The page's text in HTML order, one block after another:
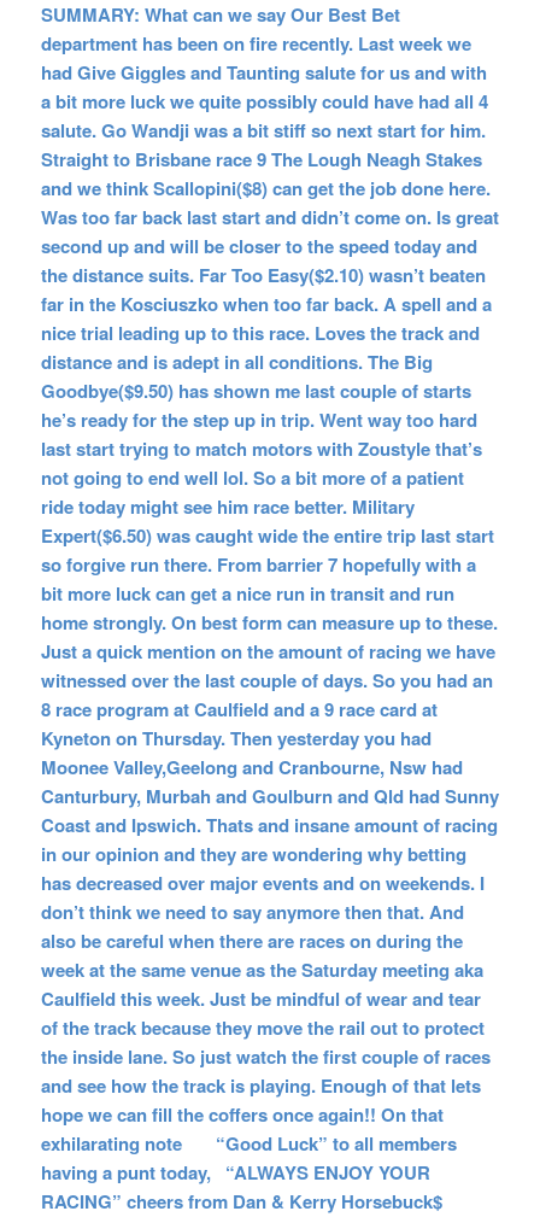
SUMMARY: What can we say Our Best Bet
department has been on fire recently. Last week we
had Give Giggles and Taunting salute for us and with
a bit more luck we quite possibly could have had all 4
salute. Go Wandji was a bit stiff so next start for him.
Straight to Brisbane race 9 The Lough Neagh Stakes
and we think Scallopini($8) can get the job done here.
Was too far back last start and didn’t come on. Is great
second up and will be closer to the speed today and
the distance suits. Far Too Easy($2.10) wasn’t beaten
far in the Kosciuszko when too far back. A spell and a
nice trial leading up to this race. Loves the track and
distance and is adept in all conditions. The Big
Goodbye($9.50) has shown me last couple of starts
he’s ready for the step up in trip. Went way too hard
last start trying to match motors with Zoustyle that’s
not going to end well lol. So a bit more of a patient
ride today might see him race better. Military
Expert($6.50) was caught wide the entire trip last start
so forgive run there. From barrier 7 hopefully with a
bit more luck can get a nice run in transit and run
home strongly. On best form can measure up to these.
Just a quick mention on the amount of racing we have
witnessed over the last couple of days. So you had an
8 race program at Caulfield and a 9 race card at
Kyneton on Thursday. Then yesterday you had
Moonee Valley,Geelong and Cranbourne, Nsw had
Canturbury, Murbah and Goulburn and Qld had Sunny
Coast and Ipswich. Thats and insane amount of racing
in our opinion and they are wondering why betting
has decreased over major events and on weekends. I
don’t think we need to say anymore then that. And
also be careful when there are races on during the
week at the same venue as the Saturday meeting aka
Caulfield this week. Just be mindful of wear and tear
of the track because they move the rail out to protect
the inside lane. So just watch the first couple of races
and see how the track is playing. Enough of that lets
hope we can fill the coffers once again!! On that
exhilarating note “Good Luck” to all members
having a punt today, “ALWAYS ENJOY YOUR
RACING” cheers from Dan & Kerry Horsebuck$